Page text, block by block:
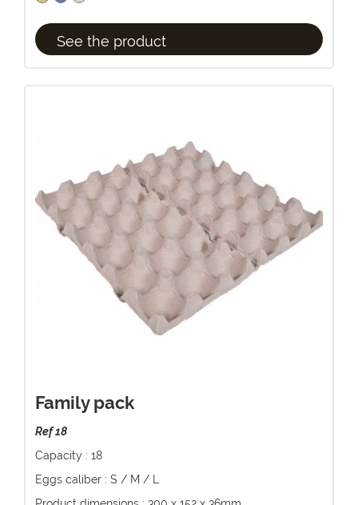
See the product
Family pack
Ref 18
Capacity : 18
Eggs caliber : S / M / L